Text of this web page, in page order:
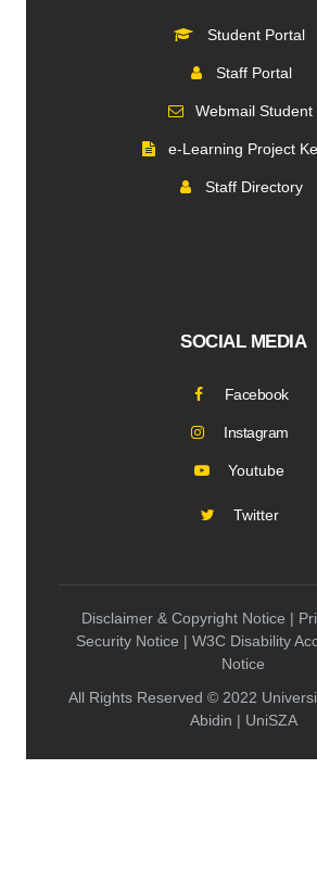
Student Portal
Staff Portal
Webmail Student
e-Learning Project
Staff Directory
SOCIAL MEDIA
Facebook
Instagram
Youtube
Twitter
Disclaimer & Copyright Notice |
Security Notice | W3C Disability
Notice
All Rights Reserved © 2022
Abidin | UniSZA